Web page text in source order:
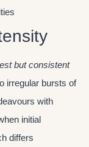
but consistent
irregular bursts of
with
initial
differs